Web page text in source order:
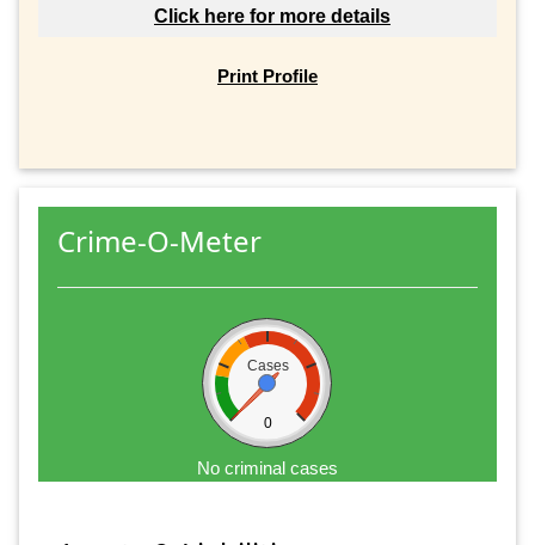
Click here for more details
Print Profile
Crime-O-Meter
Cases
0
No criminal cases